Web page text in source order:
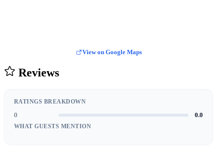
View on Google Maps
Reviews
RATINGS BREAKDOWN
0 0.0
WHAT GUESTS MENTION